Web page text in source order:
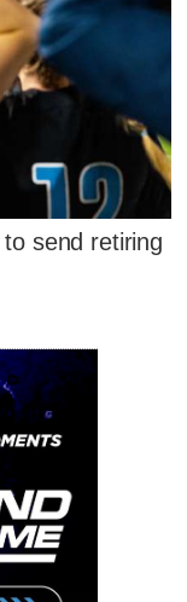
send retiring